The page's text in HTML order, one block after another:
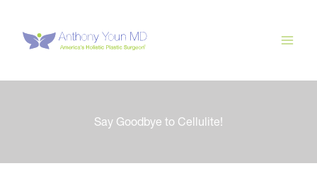
content
Say Goodbye to Cellulite!